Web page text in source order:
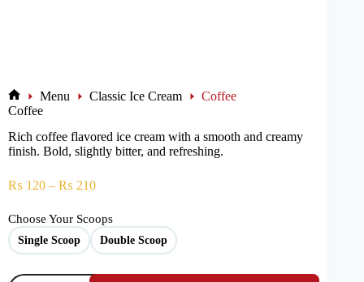
Menu Classic Ice Cream
Coffee
Coffee
Rich coffee flavored ice cream with a smooth and creamy
finish. Bold, slightly bitter, and refreshing.
₨ 120 – ₨ 210
Choose Your Scoops
Single Scoop Double Scoop